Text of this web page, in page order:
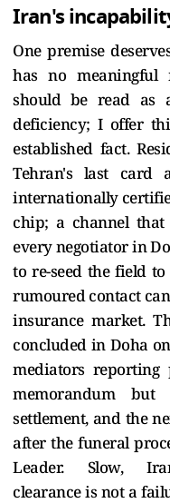
Iran's
One premise
has no meaningful
should be read as
deficiency; I offer
established fact.
Tehran's last card
internationally
chip; a channel
every negotiator in
to re-seed the field
rumoured contact
insurance market.
concluded in Doha
mediators reporting
memorandum
settlement, and the
after the funeral
Leader. Slow,
clearance is not a